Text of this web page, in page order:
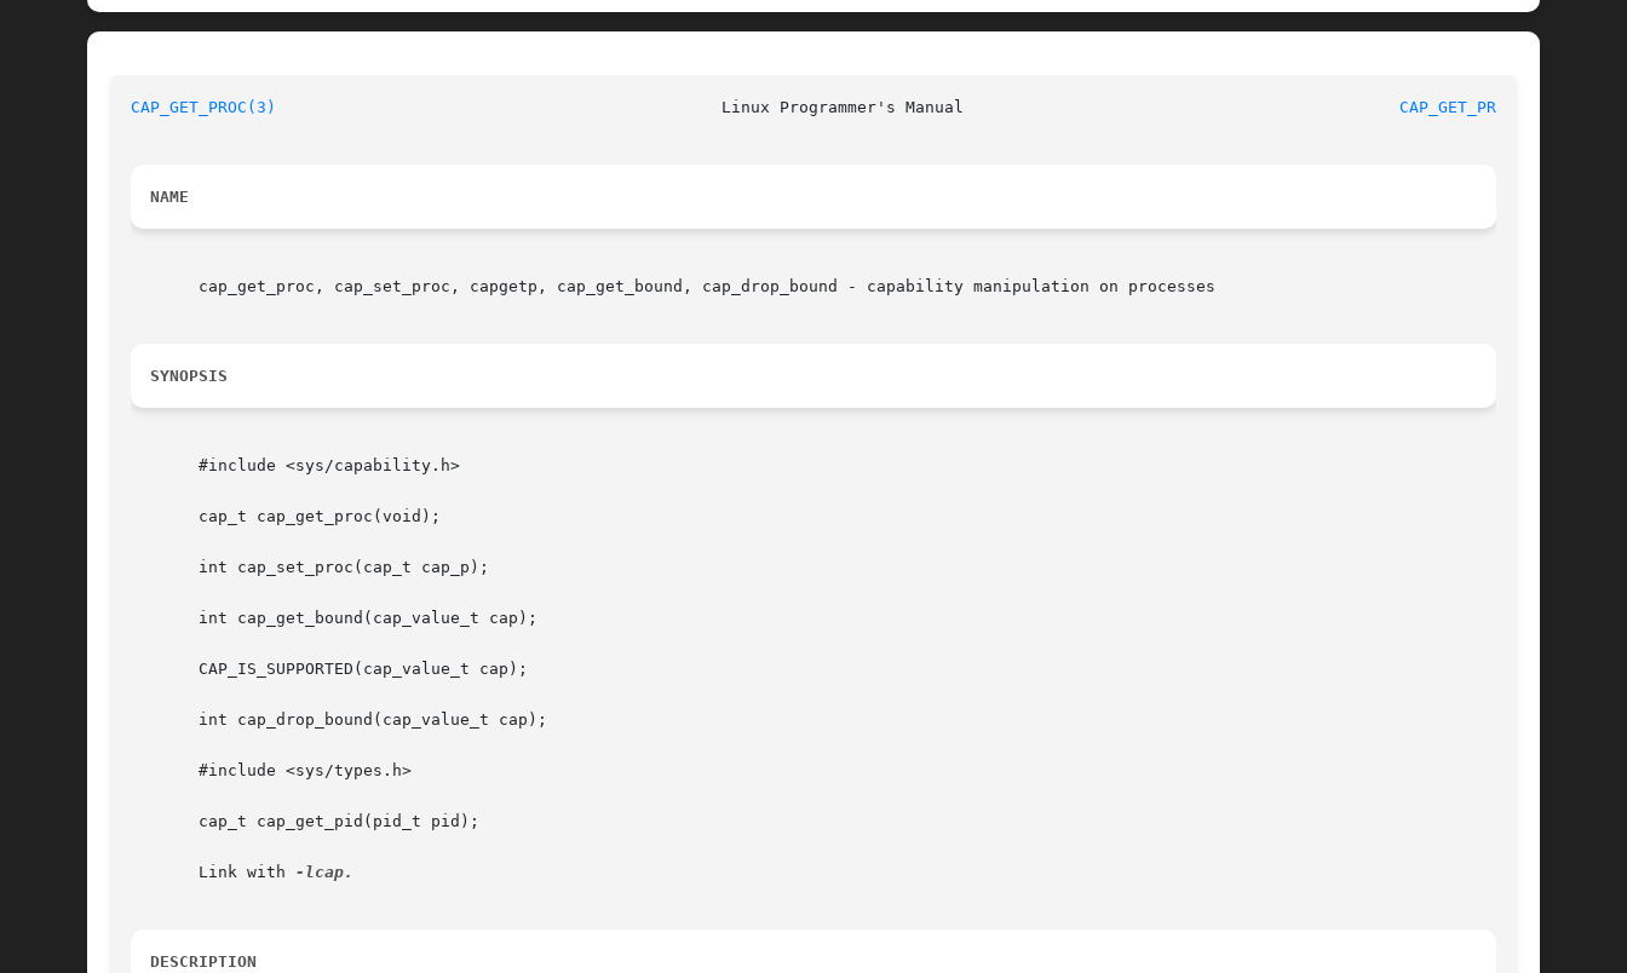
CAP_GET_PROC(3) CAP_GET_PROC(3)
NAME
       cap_get_proc, cap_set_proc, capgetp, cap_get_bound, cap_drop_bound - capability manipulation on processes
SYNOPSIS
       #include <sys/capability.h>
       cap_t cap_get_proc(void);
       int cap_set_proc(cap_t cap_p);
       int cap_get_bound(cap_value_t cap);
       CAP_IS_SUPPORTED(cap_value_t cap);
       int cap_drop_bound(cap_value_t cap);
       #include <sys/types.h>
       cap_t cap_get_pid(pid_t pid);
       Link with
DESCRIPTION